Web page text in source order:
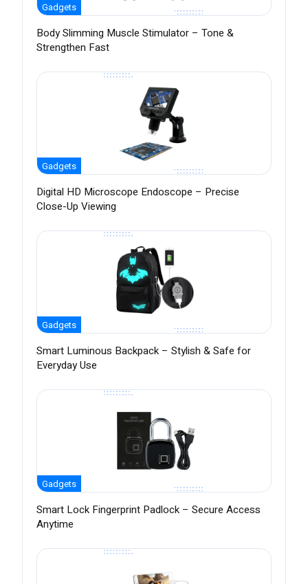
Gadgets
Body Slimming Muscle Stimulator – Tone &
Strengthen Fast
Gadgets
Digital HD Microscope Endoscope – Precise
Close-Up Viewing
Gadgets
Smart Luminous Backpack – Stylish & Safe for
Everyday Use
Gadgets
Smart Lock Fingerprint Padlock – Secure Access
Anytime